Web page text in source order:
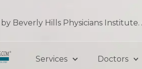
Beverly Hills Physicians
Services Doctors